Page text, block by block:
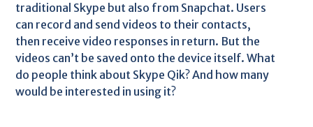
traditional Skype but also from Snapchat. Users
can record and send videos to their contacts,
then receive video responses in return. But the
videos can’t be saved onto the device itself. What
do people think about Skype Qik? And how many
would be interested in using it?